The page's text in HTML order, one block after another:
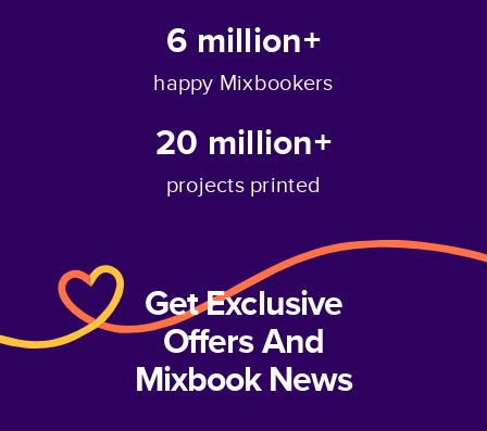
6 million+
happy Mixbookers
20 million+
projects printed
Get Exclusive
Offers And
Mixbook News